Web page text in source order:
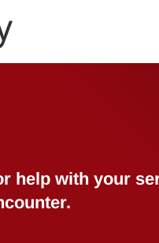
help with your